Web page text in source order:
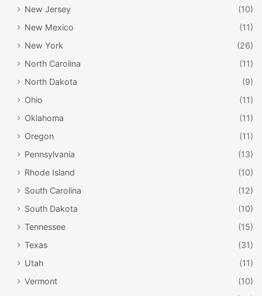
New Jersey
(10)
New Mexico
(11)
New York
(26)
North Carolina
(11)
North Dakota
(9)
Ohio
(11)
Oklahoma
(11)
Oregon
(11)
Pennsylvania
(13)
Rhode Island
(10)
South Carolina
(12)
South Dakota
(10)
Tennessee
(15)
Texas
(31)
Utah
(11)
Vermont
(10)